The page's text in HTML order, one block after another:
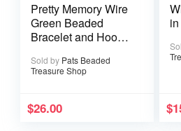
Pretty Memory Wire
Green Beaded
Bracelet and Hoop
Sold by Pats Beaded
Treasure Shop
$26.00 $